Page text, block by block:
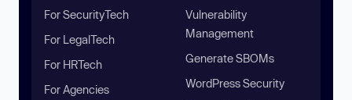
For SecurityTech
For LegalTech
For HRTech
For Agencies
Vulnerability
Management
Generate SBOMs
WordPress Security